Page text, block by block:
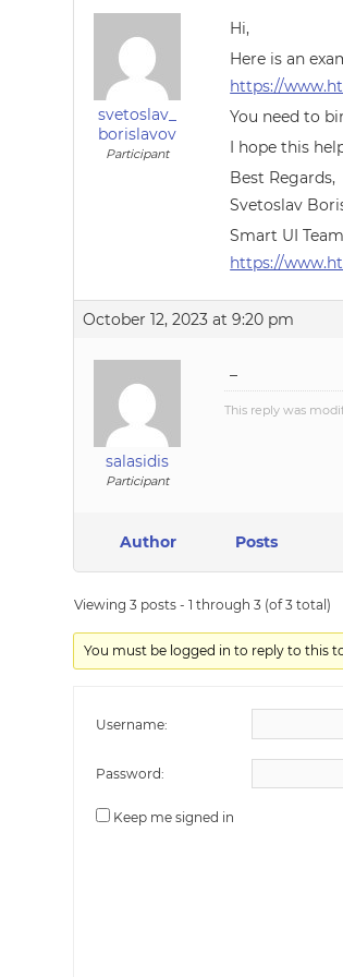
svetoslav_
borislavov
Participant
Hi,
Here is an
https://
You need to
I hope this
Best Regards,
Svetoslav
Smart UI Team
https://
October 12, 2023 at 9:20 pm
salasidis
Participant
–
This reply was
Author Posts
Viewing 3 posts - 1 through 3 (of 3 total)
You must be logged in to reply to this
Username:
Password:
Keep me signed in